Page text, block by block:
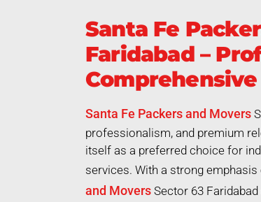
Santa Fe
Faridabad –
Santa Fe Packers and Movers
professionalism, and premium
itself as a preferred choice for
services. With a strong
and Movers Sector 63